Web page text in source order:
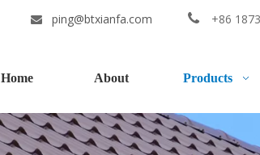
 ping@btxianfa.com  +86
Home About Products